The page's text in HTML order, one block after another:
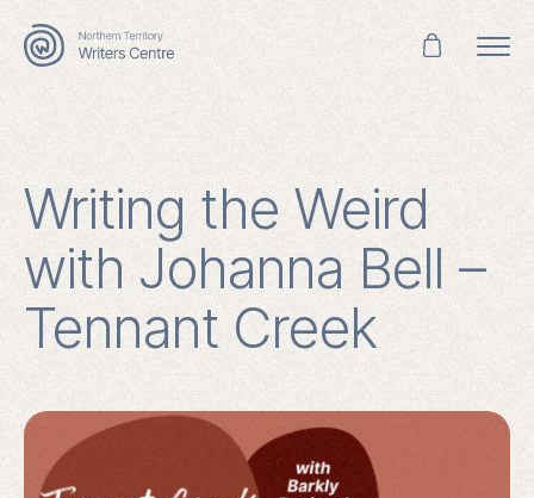
Writing the Weird
with Johanna Bell –
Tennant Creek